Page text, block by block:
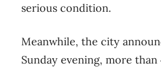
serious condition.
Meanwhile, the city
Sunday evening, more